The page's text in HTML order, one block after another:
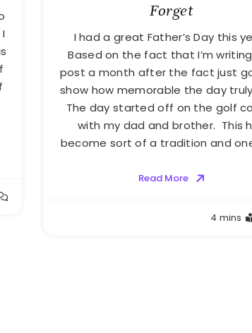
Forget
I had a great Father’s Day this
Based on the fact that I’m
post a month after the fact just
show how memorable the day
The day started off on the golf
with my dad and brother. This
become sort of a tradition and
Read More
4 mins